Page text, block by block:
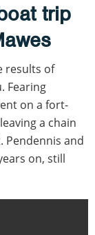
trip
results of
Fearing
on a fort-
a chain
Pendennis and
on, still